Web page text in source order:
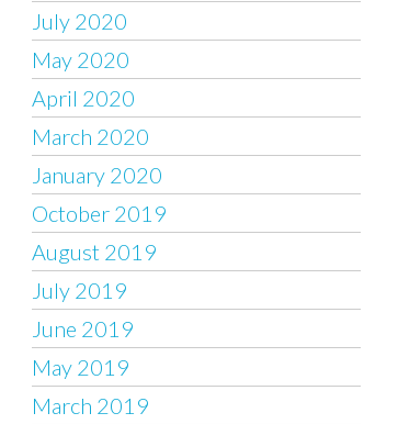
July 2020
May 2020
April 2020
March 2020
January 2020
October 2019
August 2019
July 2019
June 2019
May 2019
March 2019